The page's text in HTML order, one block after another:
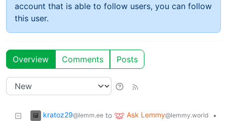
account that is able to follow users, you can follow
this user.
Overview Comments Posts
kratoz29@lemm.ee to Ask Lemmy@lemmy.world
•